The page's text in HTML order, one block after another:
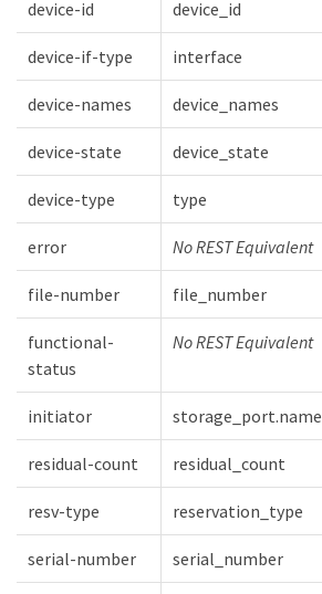
device-id device_id
device-if-type interface
device-names device_names
device-state device_state
device-type type
error No REST Equivalent
file-number file_number
functional-
status
No REST Equivalent
initiator storage_port.name
residual-count residual_count
resv-type reservation_type
serial-number serial_number